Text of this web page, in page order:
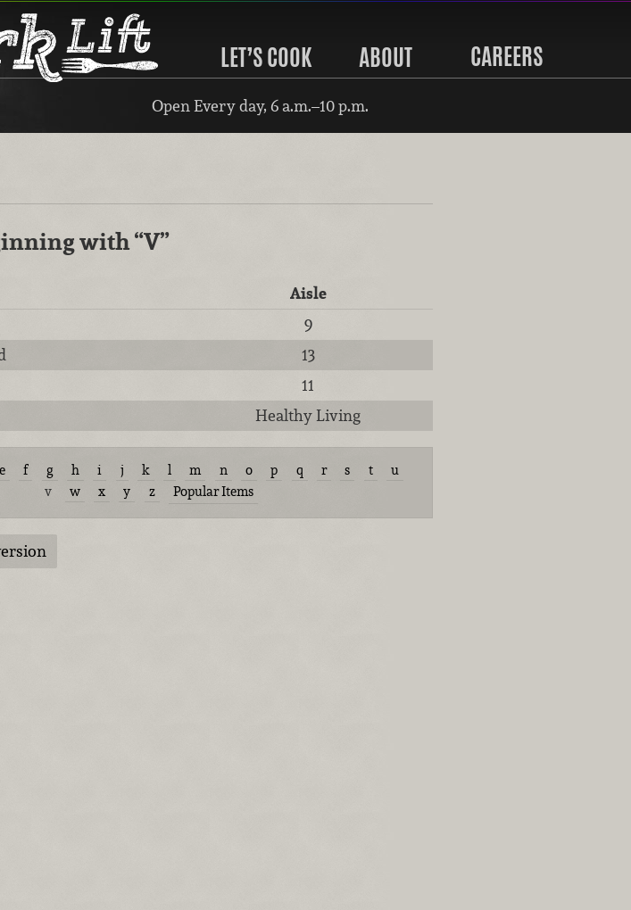
LET’S COOK ABOUT CAREERS
Open Every day, 6 a.m.–10 p.m.
with“V”
Aisle
9
13
11
Healthy Living
e f g h i j k l m n o p q r s t
u
v
w x y z Popular Items